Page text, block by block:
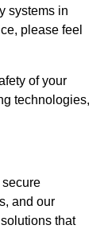
systems in
please feel
of your
technologies,
and our
that